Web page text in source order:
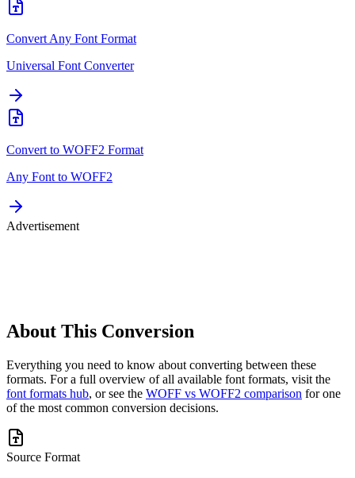
Convert Any Font Format
Universal Font Converter
Convert to WOFF2 Format
Any Font to WOFF2
Advertisement
About This Conversion
Everything you need to know about converting between these
formats. For a full overview of all available font formats, visit the
font formats hub, or see the WOFF vs WOFF2 comparison for one
of the most common conversion decisions.
Source Format